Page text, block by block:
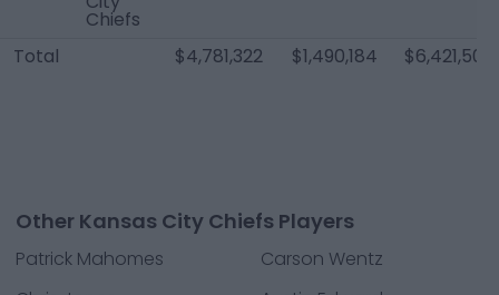
Chiefs
Total
$4,781,322 $1,490,184 $6,421,506
Other Kansas City Chiefs Players
Patrick Mahomes
Carson Wentz